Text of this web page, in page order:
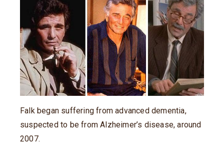
Falk began suffering from advanced dementia,
suspected to be from Alzheimer’s disease, around
2007.